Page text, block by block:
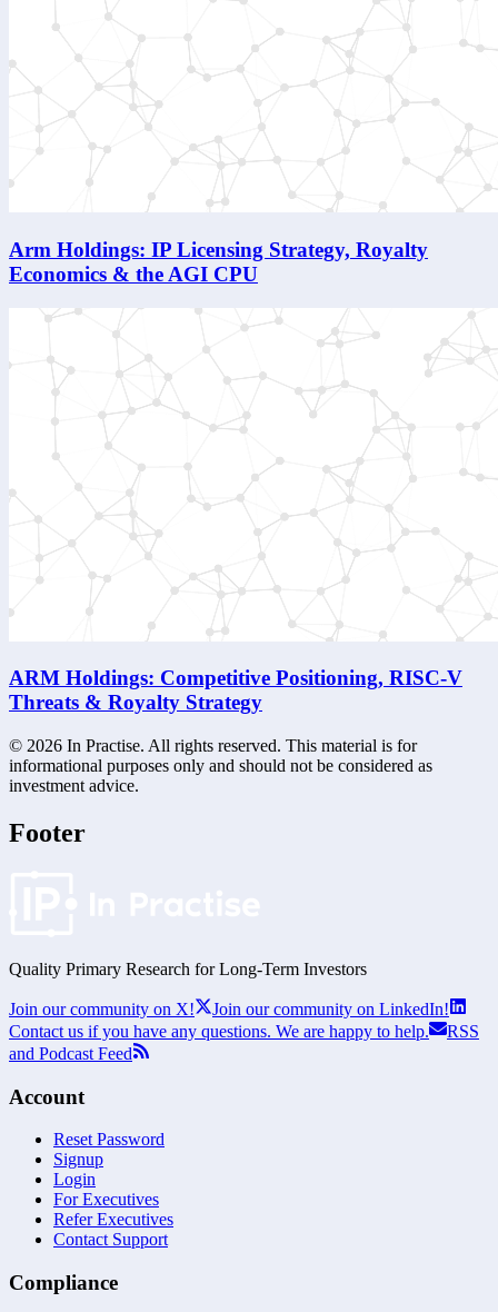
Arm Holdings: IP Licensing Strategy, Royalty
Economics & the AGI CPU
ARM Holdings: Competitive Positioning, RISC-V
Threats & Royalty Strategy
© 2026 In Practise. All rights reserved. This material is for
informational purposes only and should not be considered as
investment advice.
Footer
Quality Primary Research for Long-Term Investors
Join our community on X!
Join our community on LinkedIn!
Contact us if you have any questions. We are happy to help.
RSS
and Podcast Feed
Account
Reset Password
Signup
Login
For Executives
Refer Executives
Contact Support
Compliance